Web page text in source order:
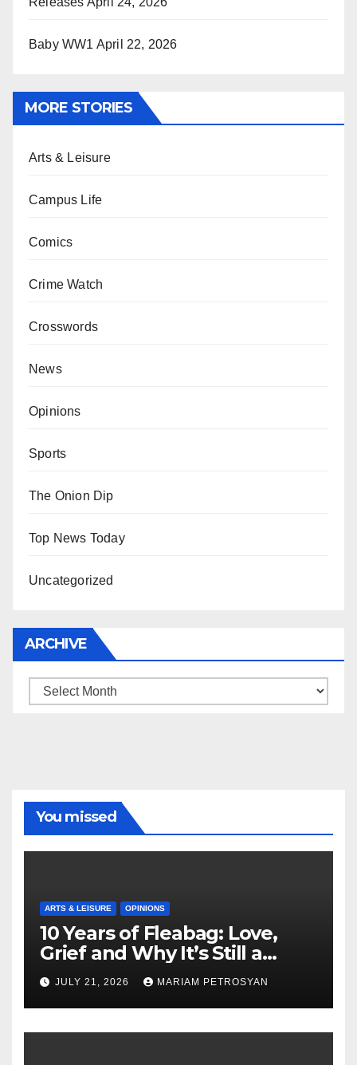
Baby WW1 April 22, 2026
MORE STORIES
Arts & Leisure
Campus Life
Comics
Crime Watch
Crosswords
News
Opinions
Sports
The Onion Dip
Top News Today
Uncategorized
ARCHIVE
Archive
You missed
ARTS & LEISURE OPINIONS
10 Years of Fleabag: Love,
Grief and Why It’s Still a
Masterful Feminist Piece
JULY 21, 2026 MARIAM PETROSYAN